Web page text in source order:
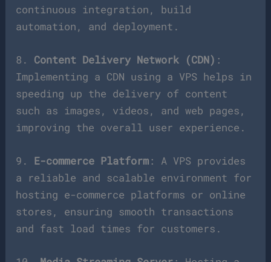
continuous integration, build
automation, and deployment.
8. Content Delivery Network (CDN) :
Implementing a CDN using a VPS helps in
speeding up the delivery of content
such as images, videos, and web pages,
improving the overall user experience.
9. E-commerce Platform : A VPS provides
a reliable and scalable environment for
hosting e-commerce platforms or online
stores, ensuring smooth transactions
and fast load times for customers.